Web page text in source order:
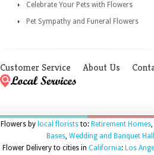
Celebrate Your Pets with Flowers
Pet Sympathy and Funeral Flowers
Customer Service About Us
Flowers by local floriststo: Retirement Homes,
Bases, Wedding and Banquet
Flower Delivery to cities in California: Los